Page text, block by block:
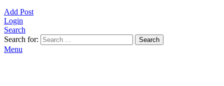
Add Post
Login
Search
Search for:
Search
Menu